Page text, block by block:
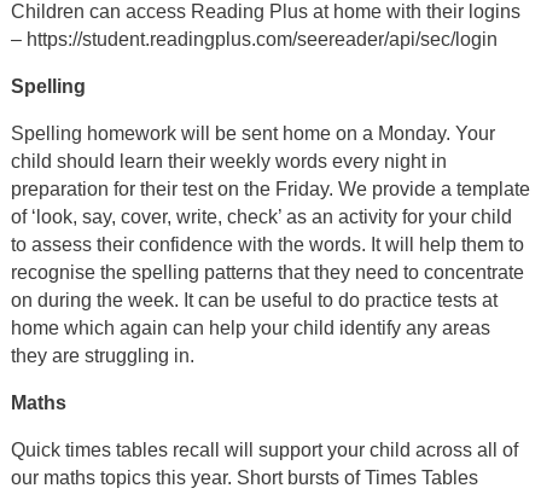
Children can access Reading Plus at home with their logins
– https://student.readingplus.com/seereader/api/sec/login
Spelling
Spelling homework will be sent home on a Monday. Your
child should learn their weekly words every night in
preparation for their test on the Friday. We provide a template
of ‘look, say, cover, write, check’ as an activity for your child
to assess their confidence with the words. It will help them to
recognise the spelling patterns that they need to concentrate
on during the week. It can be useful to do practice tests at
home which again can help your child identify any areas
they are struggling in.
Maths
Quick times tables recall will support your child across all of
our maths topics this year. Short bursts of Times Tables